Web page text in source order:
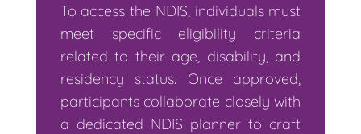
To access the NDIS, individuals must
meet specific eligibility criteria
related to their age, disability, and
residency status. Once approved,
participants collaborate closely with
a dedicated NDIS planner to craft